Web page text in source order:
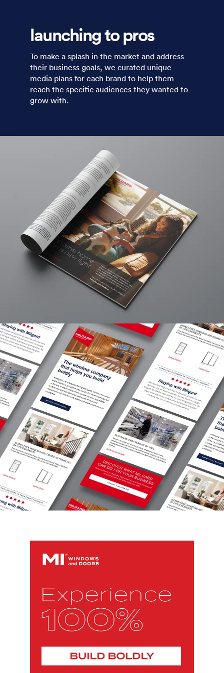
launching to pros
To make a splash in the market and address
their business goals, we curated unique
media plans for each brand to help them
reach the specific audiences they wanted to
grow with.